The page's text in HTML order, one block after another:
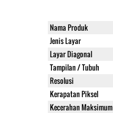
Nama Produk
Jenis Layar
Layar Diagonal
Tampilan / Tubuh
Resolusi
Kerapatan Piksel
Kecerahan Maksimum